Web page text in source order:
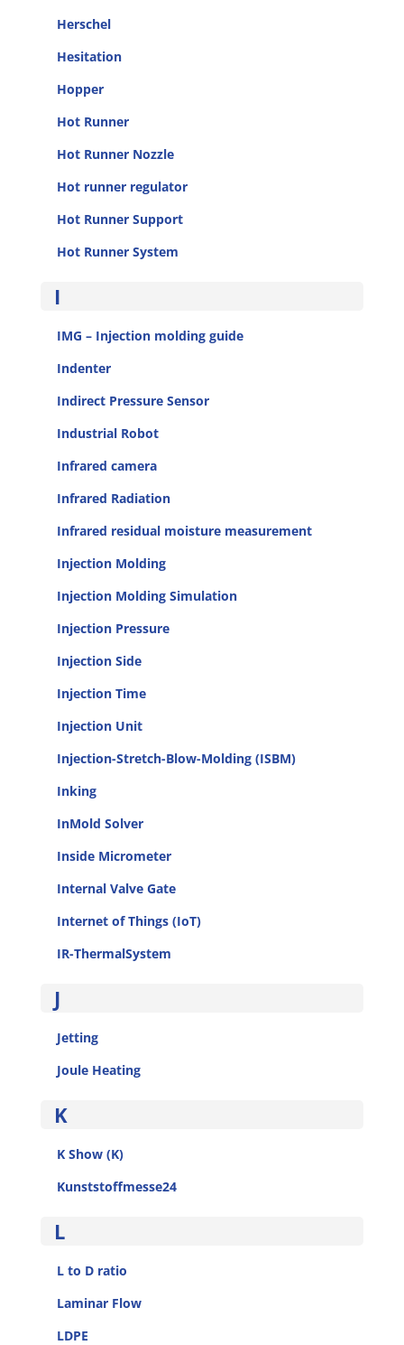
Herschel
Hesitation
Hopper
Hot Runner
Hot Runner Nozzle
Hot runner regulator
Hot Runner Support
Hot Runner System
I
IMG – Injection molding guide
Indenter
Indirect Pressure Sensor
Industrial Robot
Infrared camera
Infrared Radiation
Infrared residual moisture measurement
Injection Molding
Injection Molding Simulation
Injection Pressure
Injection Side
Injection Time
Injection Unit
Injection-Stretch-Blow-Molding (ISBM)
Inking
InMold Solver
Inside Micrometer
Internal Valve Gate
Internet of Things (IoT)
IR-ThermalSystem
J
Jetting
Joule Heating
K
K Show (K)
Kunststoffmesse24
L
L to D ratio
Laminar Flow
LDPE